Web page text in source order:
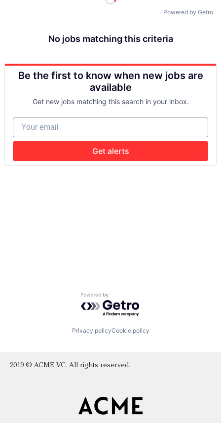
Powered by Getro
No jobs matching this criteria
Be the first to know when new jobs are
available
Get new jobs matching this search in your inbox.
Your email
Get alerts
Powered by Getro.com
Privacy policyCookie policy
2019 © ACME VC. All rights reserved.